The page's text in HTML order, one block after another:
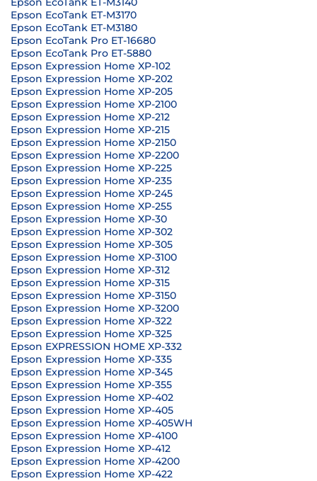
Epson EcoTank ET-M3170
Epson EcoTank ET-M3180
Epson EcoTank Pro ET-16680
Epson EcoTank Pro ET-5880
Epson Expression Home XP-102
Epson Expression Home XP-202
Epson Expression Home XP-205
Epson Expression Home XP-2100
Epson Expression Home XP-212
Epson Expression Home XP-215
Epson Expression Home XP-2150
Epson Expression Home XP-2200
Epson Expression Home XP-225
Epson Expression Home XP-235
Epson Expression Home XP-245
Epson Expression Home XP-255
Epson Expression Home XP-30
Epson Expression Home XP-302
Epson Expression Home XP-305
Epson Expression Home XP-3100
Epson Expression Home XP-312
Epson Expression Home XP-315
Epson Expression Home XP-3150
Epson Expression Home XP-3200
Epson Expression Home XP-322
Epson Expression Home XP-325
Epson EXPRESSION HOME XP-332
Epson Expression Home XP-335
Epson Expression Home XP-345
Epson Expression Home XP-355
Epson Expression Home XP-402
Epson Expression Home XP-405
Epson Expression Home XP-405WH
Epson Expression Home XP-4100
Epson Expression Home XP-412
Epson Expression Home XP-4200
Epson Expression Home XP-422